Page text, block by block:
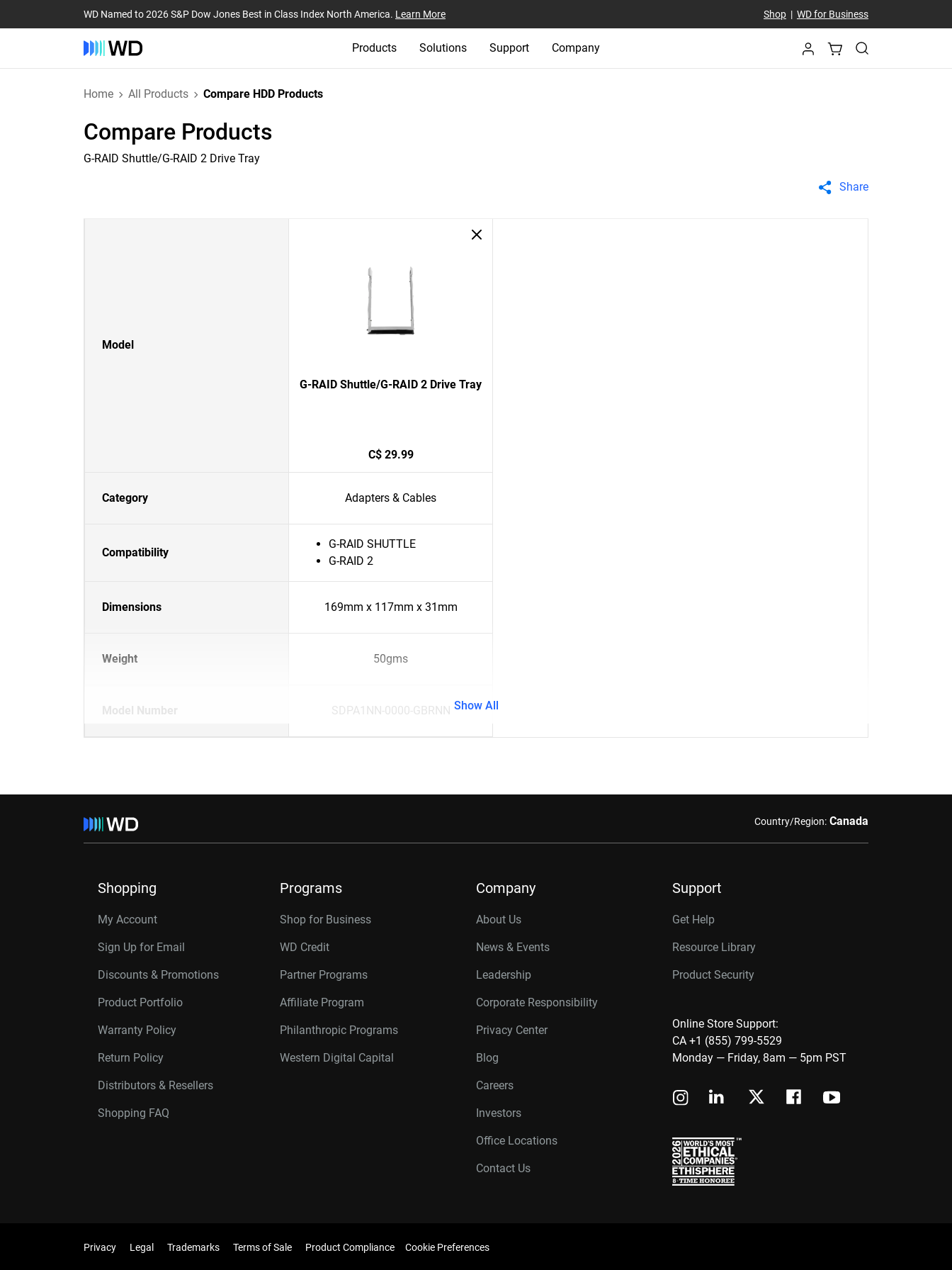
WD Named to 2026 S&P Dow Jones Best in Class Index North America. Learn More Shop| WD for Business
Products Solutions Support Company
Home All Products Compare HDD Products
Compare Products
G-RAID Shuttle/G-RAID 2 Drive Tray
Share
Model
G-RAID Shuttle/G-RAID 2 Drive Tray
C$ 29.99
Category Adapters & Cables
Compatibility
G-RAID SHUTTLE
G-RAID 2
Dimensions 169mm x 117mm x 31mm
Weight 50gms
Model Number SDPA1NN-0000-GBRNN Show All
Country/Region: Canada
Shopping
My Account
Sign Up for Email
Discounts & Promotions
Product Portfolio
Warranty Policy
Return Policy
Distributors & Resellers
Shopping FAQ
Programs
Shop for Business
WD Credit
Partner Programs
Affiliate Program
Philanthropic Programs
Western Digital Capital
Company
About Us
News & Events
Leadership
Corporate Responsibility
Privacy Center
Blog
Careers
Investors
Office Locations
Contact Us
Support
Get Help
Resource Library
Product Security
Online Store Support:
CA +1 (855) 799-5529
Monday — Friday, 8am — 5pm PST
Privacy Legal Trademarks Terms of Sale Product Compliance Cookie Preferences